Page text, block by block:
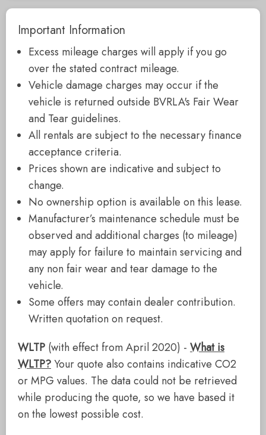
Important Information
Excess mileage charges will apply if you go
over the stated contract mileage.
Vehicle damage charges may occur if the
vehicle is returned outside BVRLA's Fair Wear
and Tear guidelines.
All rentals are subject to the necessary finance
acceptance criteria.
Prices shown are indicative and subject to
change.
No ownership option is available on this lease.
Manufacturer’s maintenance schedule must be
observed and additional charges (to mileage)
may apply for failure to maintain servicing and
any non fair wear and tear damage to the
vehicle.
Some offers may contain dealer contribution.
Written quotation on request.
WLTP (with effect from April 2020) - What is
WLTP?Your quote also contains indicative CO2
or MPG values. The data could not be retrieved
while producing the quote, so we have based it
on the lowest possible cost.